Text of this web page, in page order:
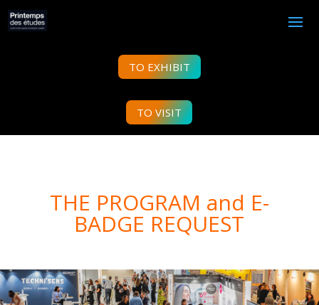
TO EXHIBIT
TO VISIT
THE PROGRAM and E-
BADGE REQUEST